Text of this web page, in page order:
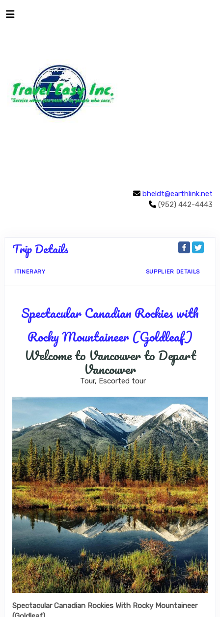
bheldt@earthlink.net
(952) 442-4443
Trip Details
ITINERARY SUPPLIER DETAILS
Spectacular Canadian Rockies with
Rocky Mountaineer (Goldleaf)
Welcome to Vancouver to Depart
Vancouver
Tour, Escorted tour
Spectacular Canadian Rockies With Rocky Mountaineer